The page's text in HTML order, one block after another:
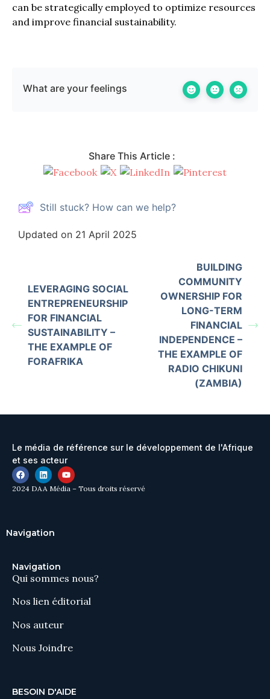
can be strategically employed to optimize resources
and improve financial sustainability.
What are your feelings
Share This Article :
Still stuck? How can we help?
Updated on 21 April 2025
LEVERAGING SOCIAL
ENTREPRENEURSHIP
FOR FINANCIAL
SUSTAINABILITY –
THE EXAMPLE OF
FORAFRIKA
BUILDING
COMMUNITY
OWNERSHIP FOR
LONG-TERM
FINANCIAL
INDEPENDENCE –
THE EXAMPLE OF
RADIO CHIKUNI
(ZAMBIA)
Le média de référence sur le développement de l'Afrique
et ses acteur
2024 DAA Média – Tous droits réservé
Navigation
Navigation
Qui sommes nous?
Nos lien éditorial
Nos auteur
Nous Joindre
BESOIN D'AIDE